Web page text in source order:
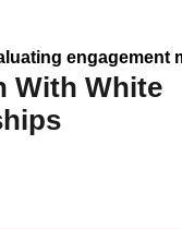
With White